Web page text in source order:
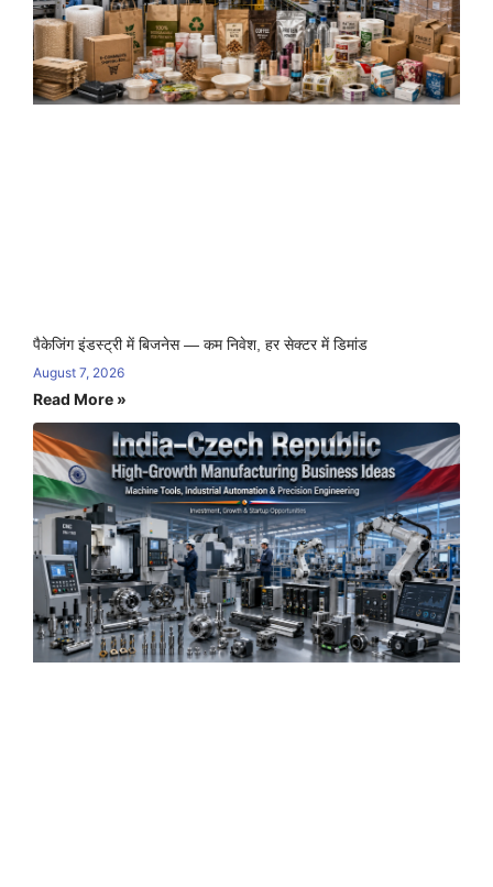
पैकेजिंग इंडस्ट्री में बिजनेस — कम निवेश, हर सेक्टर में डिमांड
August 7, 2026
Read More »